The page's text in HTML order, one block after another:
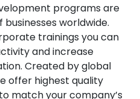
programs are
worldwide.
trainings you can
and increase
Created by global
offer highest quality
match your company’s